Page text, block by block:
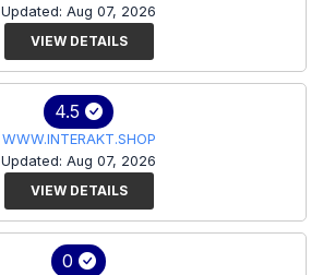
Updated: Aug 07, 2026
VIEW DETAILS
4.5
WWW.INTERAKT.SHOP
Updated: Aug 07, 2026
VIEW DETAILS
0